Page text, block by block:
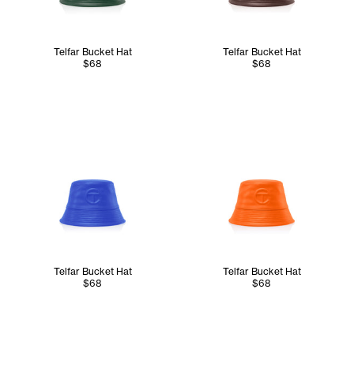
Telfar Bucket Hat
$68
Telfar Bucket Hat
$68
Telfar Bucket Hat
$68
Telfar Bucket Hat
$68